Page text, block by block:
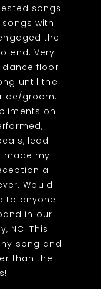
songs
with
the
end. Very
floor
until the
groom.
on
lead
made my
a
Would
to anyone
in our
NC. This
song and
than the